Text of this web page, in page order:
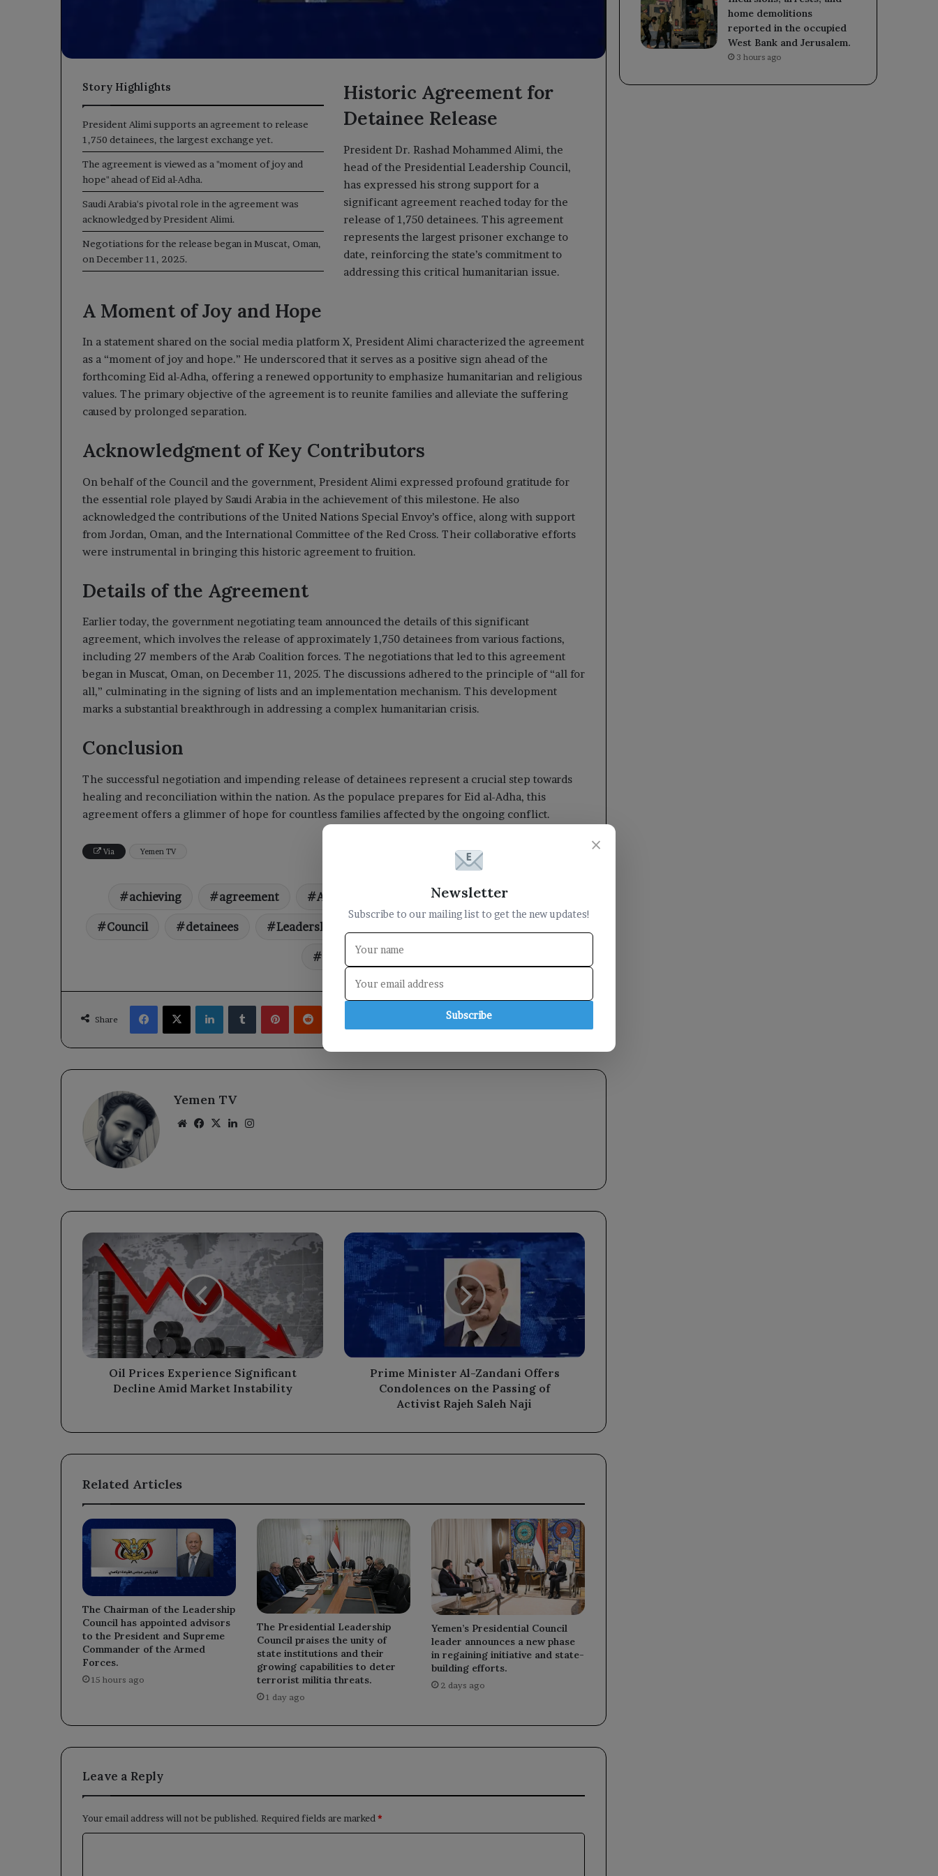
Story Highlights
President Alimi supports an agreement to release
1,750 detainees, the largest exchange yet.
The agreement is viewed as a "moment of joy and
hope" ahead of Eid al-Adha.
Saudi Arabia's pivotal role in the agreement was
acknowledged by President Alimi.
Negotiations for the release began in Muscat, Oman,
on December 11, 2025.
Historic Agreement for
Detainee Release
President Dr. Rashad Mohammed Alimi, the
head of the Presidential Leadership Council,
has expressed his strong support for a
significant agreement reached today for the
release of 1,750 detainees. This agreement
represents the largest prisoner exchange to
date, reinforcing the state’s commitment to
addressing this critical humanitarian issue.
A Moment of Joy and Hope
In a statement shared on the social media platform X, President Alimi characterized the agreement
as a “moment of joy and hope.” He underscored that it serves as a positive sign ahead of the
forthcoming Eid al-Adha, offering a renewed opportunity to emphasize humanitarian and religious
values. The primary objective of the agreement is to reunite families and alleviate the suffering
caused by prolonged separation.
Acknowledgment of Key Contributors
On behalf of the Council and the government, President Alimi expressed profound gratitude for
the essential role played by Saudi Arabia in the achievement of this milestone. He also
acknowledged the contributions of the United Nations Special Envoy’s office, along with support
from Jordan, Oman, and the International Committee of the Red Cross. Their collaborative efforts
were instrumental in bringing this historic agreement to fruition.
Details of the Agreement
Earlier today, the government negotiating team announced the details of this significant
agreement, which involves the release of approximately 1,750 detainees from various factions,
including 27 members of the Arab Coalition forces. The negotiations that led to this agreement
began in Muscat, Oman, on December 11, 2025. The discussions adhered to the principle of “all for
all,” culminating in the signing of lists and an implementation mechanism. This development
marks a substantial breakthrough in addressing a complex humanitarian crisis.
Conclusion
The successful negotiation and impending release of detainees represent a crucial step towards
healing and reconciliation within the nation. As the populace prepares for Eid al-Adha, this
agreement offers a glimmer of hope for countless families affected by the ongoing conflict.
Via Yemen TV
achieving agreement Arabias Chairman commends
Council detainees Leadership
Share
Facebook
X LinkedInTumblrPinterestReddit
Yemen TV
WebsiteFacebook
X LinkedIn
Oil
Prices
Experience
Significant
Decline
Amid
Market
Instability
Oil Prices Experience Significant
Decline Amid Market Instability
Prime
Minister
Al-
Zandani
Offers
Condolences
Passing
Prime Minister Al-Zandani Offers
Condolences on the Passing of
Activist Rajeh Saleh Naji
Related Articles
The Chairman of the Leadership
Council has appointed advisors
to the President and Supreme
Commander of the Armed
Forces.
15 hours ago
The Presidential Leadership
Council praises the unity of
state institutions and their
growing capabilities to deter
terrorist militia threats.
1 day ago
Yemen’s Presidential Council
leader announces a new phase
in regaining initiative and state-
building efforts.
2 days ago
Leave a Reply
Your email address will not be published. Required fields are marked *
home demolitions
reported in the occupied
West Bank and Jerusalem.
3 hours ago
×
Newsletter
Subscribe to our mailing list to get the new updates!
Subscribe